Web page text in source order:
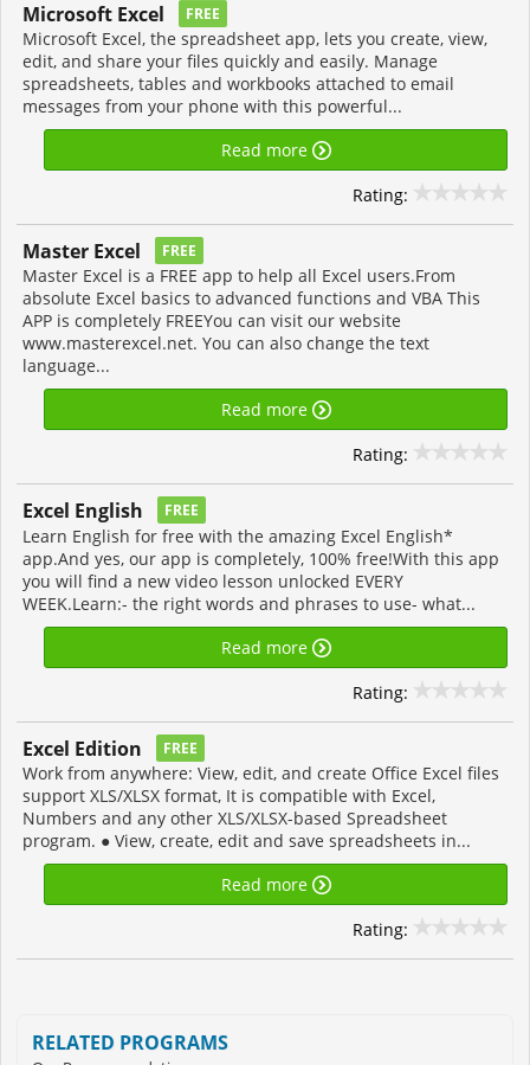
Microsoft Excel FREE
Microsoft Excel, the spreadsheet app, lets you create, view,
edit, and share your files quickly and easily. Manage
spreadsheets, tables and workbooks attached to email
messages from your phone with this powerful...
Read more
Rating:
Master Excel FREE
Master Excel is a FREE app to help all Excel users.From
absolute Excel basics to advanced functions and VBA This
APP is completely FREEYou can visit our website
www.masterexcel.net. You can also change the text
language...
Read more
Rating:
Excel English FREE
Learn English for free with the amazing Excel English*
app.And yes, our app is completely, 100% free!With this app
you will find a new video lesson unlocked EVERY
WEEK.Learn:- the right words and phrases to use- what...
Read more
Rating:
Excel Edition FREE
Work from anywhere: View, edit, and create Office Excel files
support XLS/XLSX format, It is compatible with Excel,
Numbers and any other XLS/XLSX-based Spreadsheet
program. ● View, create, edit and save spreadsheets in...
Read more
Rating:
RELATED PROGRAMS